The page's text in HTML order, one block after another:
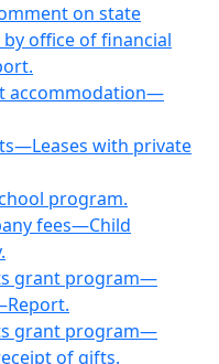
on state
office of financial
accommodation—
with private
program.
fees—Child
grant program—
grant program—
of gifts.